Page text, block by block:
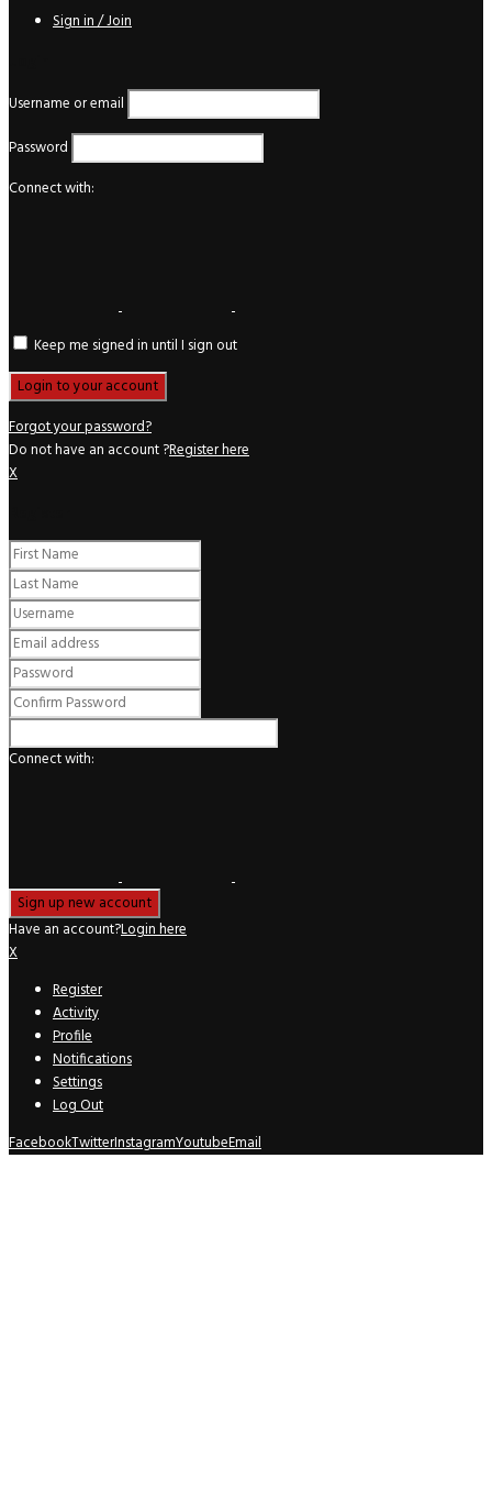
Sign in / Join
Username or email
Password
Connect with:
Keep me signed in until I sign out
Forgot your password?
Do not have an account ?Register here
X
Connect with:
Have an account?Login here
X
Register
Activity
Profile
Notifications
Settings
Log Out
FacebookTwitterInstagramYoutubeEmail